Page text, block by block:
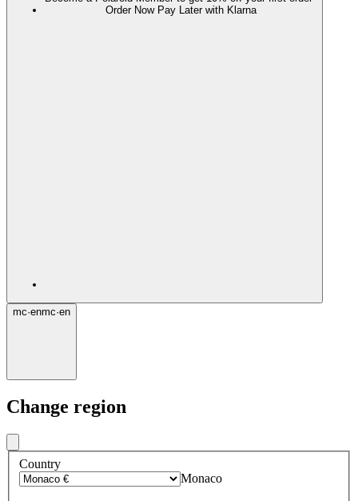
Order Now Pay Later with Klarna
mc·enmc·en
Change region
Country
Monaco